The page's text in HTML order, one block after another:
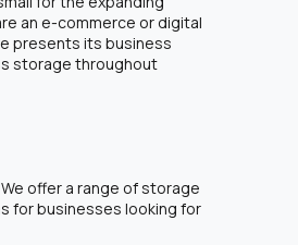
an e-commerce or digital
presents its business
storage throughout
offer a range of storage
for businesses looking for